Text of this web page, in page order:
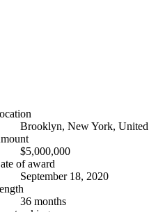
Brooklyn, New York, United
$5,000,000
of award
September 18, 2020
36 months